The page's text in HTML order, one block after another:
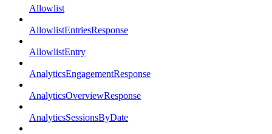
Allowlist
AllowlistEntriesResponse
AllowlistEntry
AnalyticsEngagementResponse
AnalyticsOverviewResponse
AnalyticsSessionsByDate